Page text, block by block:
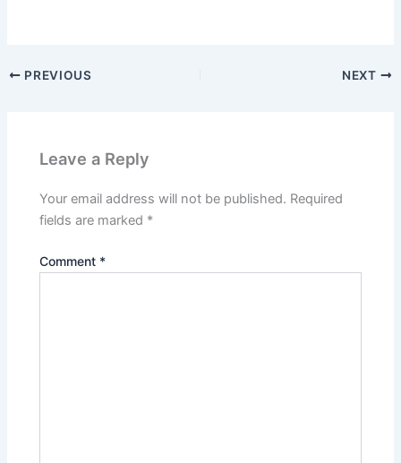
PREVIOUS NEXT
Leave a Reply
Your email address will not be published. Required
fields are marked *
Comment *